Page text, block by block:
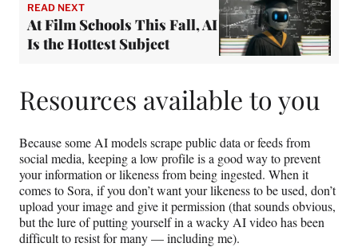
READ NEXT
At Film Schools This Fall, AI
Is the Hottest Subject
Resources available to you
Because some AI models scrape public data or feeds from
social media, keeping a low profile is a good way to prevent
your information or likeness from being ingested. When it
comes to Sora, if you don’t want your likeness to be used, don’t
upload your image and give it permission (that sounds obvious,
but the lure of putting yourself in a wacky AI video has been
difficult to resist for many — including me).